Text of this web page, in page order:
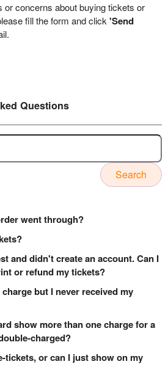
or concerns about buying tickets or
fill the form and click 'Send
Questions
Search
went through?
and didn't create an account. Can I
or refund my tickets?
but I never received my
show more than one charge for a
charged?
tickets, or can I just show on my